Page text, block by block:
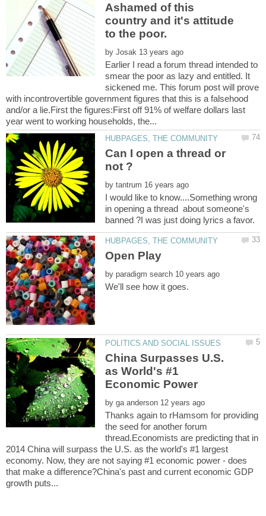
Ashamed of this
country and it's attitude
by
Earlier I read a forum thread intended to
smear the poor as lazy and entitled. It
sickened me. This forum post will prove
with incontrovertible government figures that this is a falsehood
and/or a lie.First the figures:First off 91% of welfare dollars last
Can I open a thread or
by
I would like to know....Something wrong
in opening a thread about someone's
by
China Surpasses U.S.
as World's #1
by
Thanks again to rHamsom for providing
the seed for another forum
thread.Economists are predicting that in
2014 China will surpass the U.S. as the world's #1 largest
economy. Now, they are not saying #1 economic power - does
that make a difference?China's past and current economic GDP